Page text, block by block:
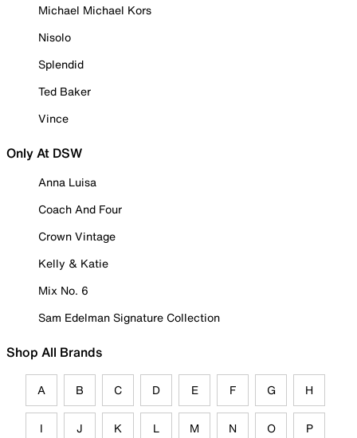
Michael Michael Kors
Nisolo
Splendid
Ted Baker
Vince
Only At DSW
Anna Luisa
Coach And Four
Crown Vintage
Kelly & Katie
Mix No. 6
Sam Edelman Signature Collection
Shop All Brands
A B C D E F G H
I J K L M N O P